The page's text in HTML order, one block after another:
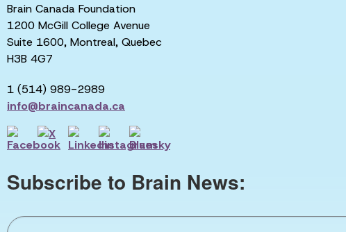
Brain Canada Foundation
1200 McGill College Avenue
Suite 1600, Montreal, Quebec
H3B 4G7
1 (514) 989-2989
info@braincanada.ca
Subscribe to Brain News: